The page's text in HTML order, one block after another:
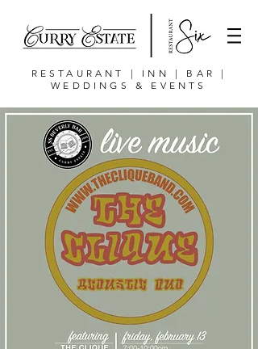
RESTAURANT | INN | BAR |
WEDDINGS & EVENTS